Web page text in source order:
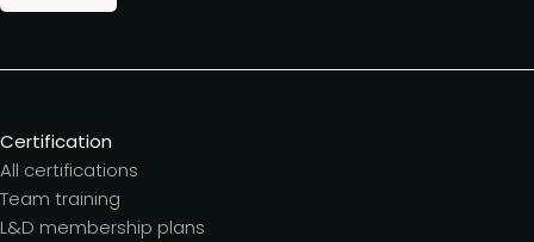
Certification
All certifications
Team training
L&D membership plans